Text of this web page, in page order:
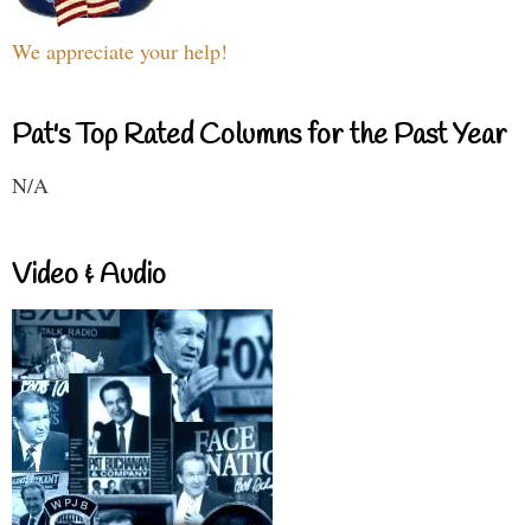
We appreciate your help!
Pat's Top Rated Columns for the Past Year
N/A
Video & Audio